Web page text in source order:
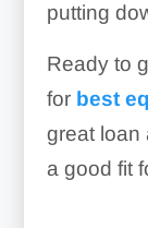
putting
Ready to
for best
great loan
a good fit